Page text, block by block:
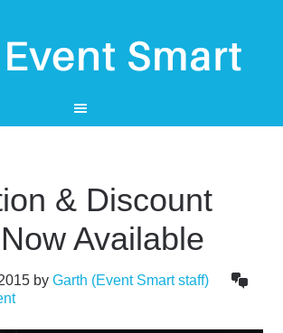
& Discount
Available
byGarth (Event Smart staff)